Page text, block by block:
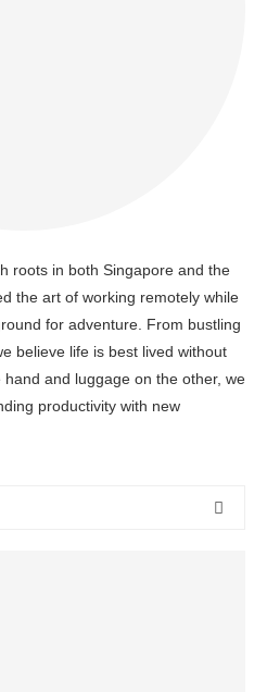
roots in both Singapore and the
the art of working remotely while
for adventure. From bustling
believe life is best lived without
and luggage on the other, we
productivity with new